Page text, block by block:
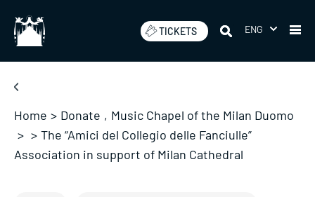
content
TICKETS ENG
Home > Donate , Music Chapel of the Milan Duomo
> > The “Amici del Collegio delle Fanciulle”
Association in support of Milan Cathedral